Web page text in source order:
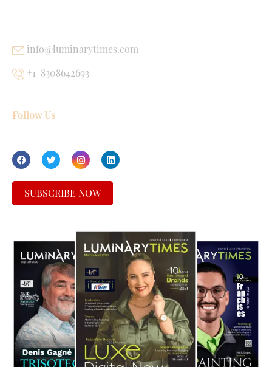
info@luminarytimes.com
+1-8308642693
Follow Us
SUBSCRIBE NOW